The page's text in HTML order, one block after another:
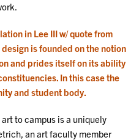
to campus is a uniquely
an art faculty member